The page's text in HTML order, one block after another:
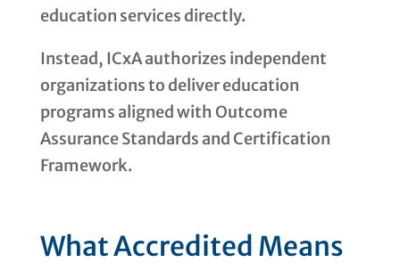
education services directly.
Instead, ICxA authorizes independent
organizations to deliver education
programs aligned with Outcome
Assurance Standards and Certification
Framework.
What Accredited Means